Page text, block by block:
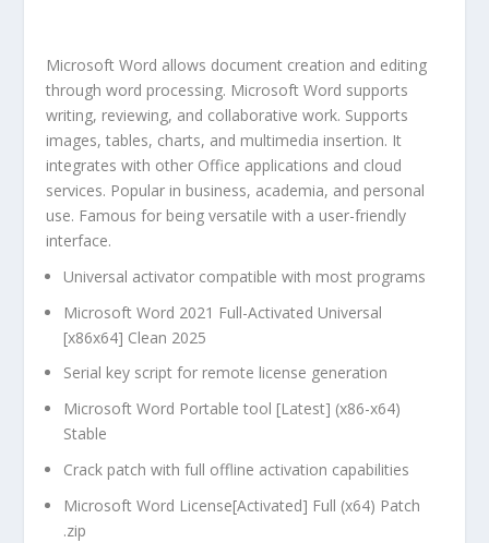
Microsoft Word allows document creation and editing
through word processing. Microsoft Word supports
writing, reviewing, and collaborative work. Supports
images, tables, charts, and multimedia insertion. It
integrates with other Office applications and cloud
services. Popular in business, academia, and personal
use. Famous for being versatile with a user-friendly
interface.
Universal activator compatible with most programs
Microsoft Word 2021 Full-Activated Universal
[x86x64] Clean 2025
Serial key script for remote license generation
Microsoft Word Portable tool [Latest] (x86-x64)
Stable
Crack patch with full offline activation capabilities
Microsoft Word License[Activated] Full (x64) Patch
.zip